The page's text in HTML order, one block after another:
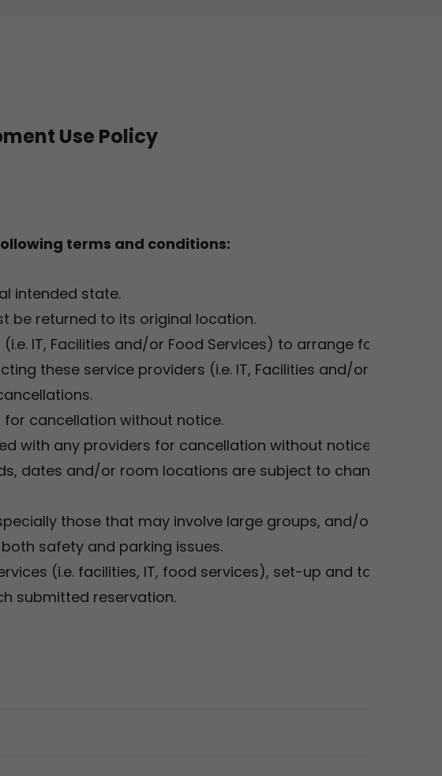
Use Policy
terms and conditions:
intended state.
be returned to its original location.
IT, Facilities and/or Food Services) to arrange for the
these service providers (i.e. IT, Facilities and/or Food
cancellation without notice.
with any providers for cancellation without notice.
dates and/or room locations are subject to change. This
those that may involve large groups, and/or
safety and parking issues.
(i.e. facilities, IT, food services), set-up and take-
submitted reservation.